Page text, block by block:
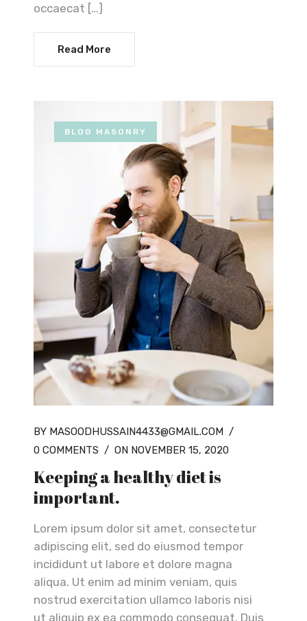
occaecat […]
Read More
BLOG MASONRY
BY MASOODHUSSAIN4433@GMAIL.COM /
0 COMMENTS / ON NOVEMBER 15, 2020
Keeping a healthy diet is
important.
Lorem ipsum dolor sit amet, consectetur
adipiscing elit, sed do eiusmod tempor
incididunt ut labore et dolore magna
aliqua. Ut enim ad minim veniam, quis
nostrud exercitation ullamco laboris nisi
ut aliquip ex ea commodo consequat. Duis